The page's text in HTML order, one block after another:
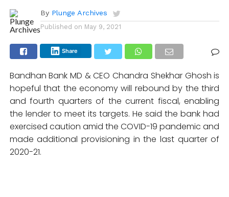
By Plunge Archives
Published on May 9, 2021
Share
Bandhan Bank MD & CEO Chandra Shekhar Ghosh is
hopeful that the economy will rebound by the third
and fourth quarters of the current fiscal, enabling
the lender to meet its targets. He said the bank had
exercised caution amid the COVID-19 pandemic and
made additional provisioning in the last quarter of
2020-21.